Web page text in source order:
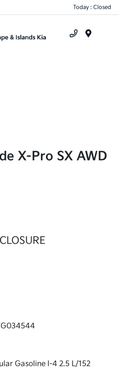
Today : Closed
X-Pro SX AWD
Gasoline I-4 2.5 L/152